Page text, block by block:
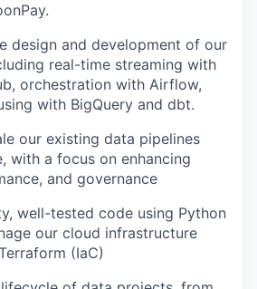
design and development of our
real-time streaming with
orchestration with Airflow,
with BigQuery and dbt.
our existing data pipelines
with a focus on enhancing
and governance
well-tested code using Python
our cloud infrastructure
(IaC)